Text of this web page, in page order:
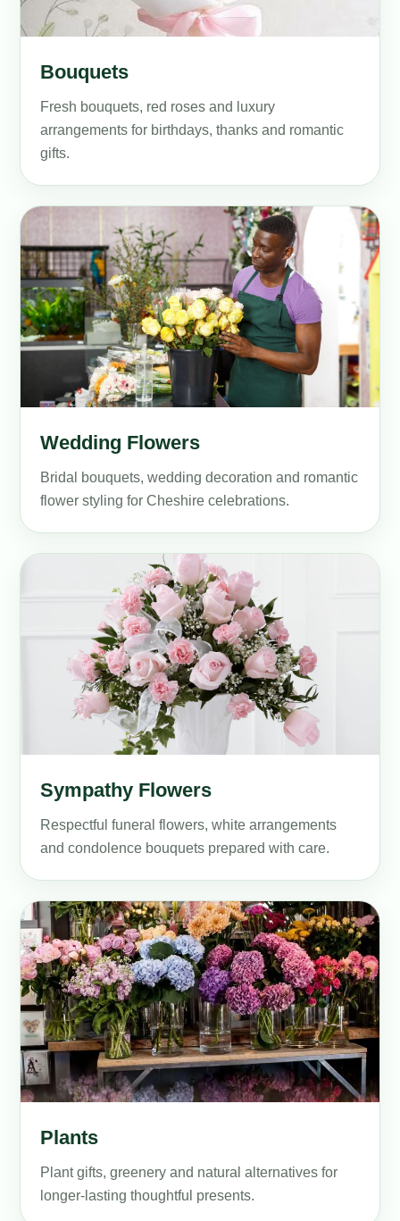
Bouquets
Fresh bouquets, red roses and luxury
arrangements for birthdays, thanks and romantic
gifts.
Wedding Flowers
Bridal bouquets, wedding decoration and romantic
flower styling for Cheshire celebrations.
Sympathy Flowers
Respectful funeral flowers, white arrangements
and condolence bouquets prepared with care.
Plants
Plant gifts, greenery and natural alternatives for
longer-lasting thoughtful presents.